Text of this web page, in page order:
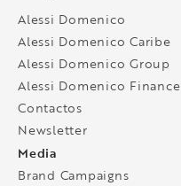
Alessi Domenico
Alessi Domenico Caribe
Alessi Domenico Group
Alessi Domenico Finance
Contactos
Newsletter
Media
Brand Campaigns